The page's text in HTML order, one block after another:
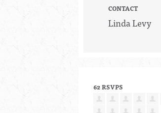
CONTACT
Linda Levy
62 RSVPS